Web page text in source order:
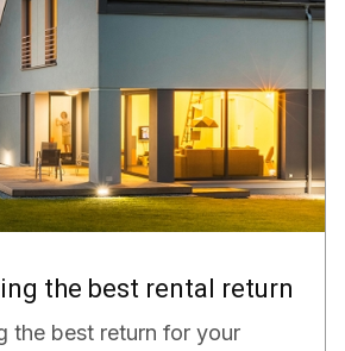
the best rental return
the best return for your